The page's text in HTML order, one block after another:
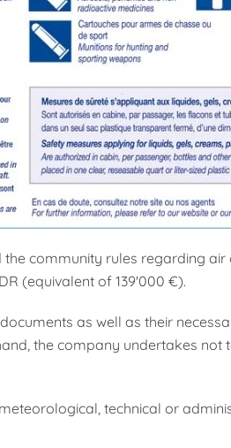
community rules regarding
(equivalent of 139'000 €).
as well as their
the company undertakes not
technical or